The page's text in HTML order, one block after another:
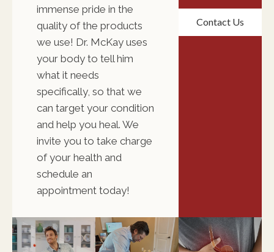
immense pride in the
quality of the products
we use! Dr. McKay uses
your body to tell him
what it needs
specifically, so that we
can target your condition
and help you heal. We
invite you to take charge
of your health and
schedule an
appointment today!
Contact Us